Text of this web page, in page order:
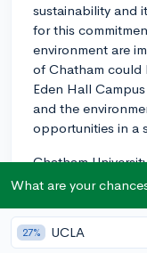
sustainability and
for this
environment are
of Chatham could
Eden Hall
and the
opportunities in a
Chatham
inclusive. The
activities like
study abroad
What are your
27% UCLA